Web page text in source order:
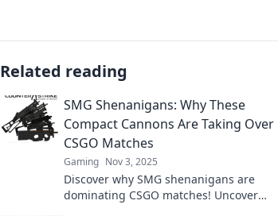
Related reading
SMG Shenanigans: Why These
Compact Cannons Are Taking Over
CSGO Matches
Gaming Nov 3, 2025
Discover why SMG shenanigans are
dominating CSGO matches! Uncover